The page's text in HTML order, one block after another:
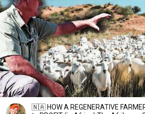
🇳🇦 HOW A REGENERATIVE